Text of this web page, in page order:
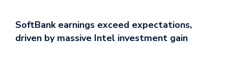
SoftBank earnings exceed expectations,
driven by massive Intel investment gain